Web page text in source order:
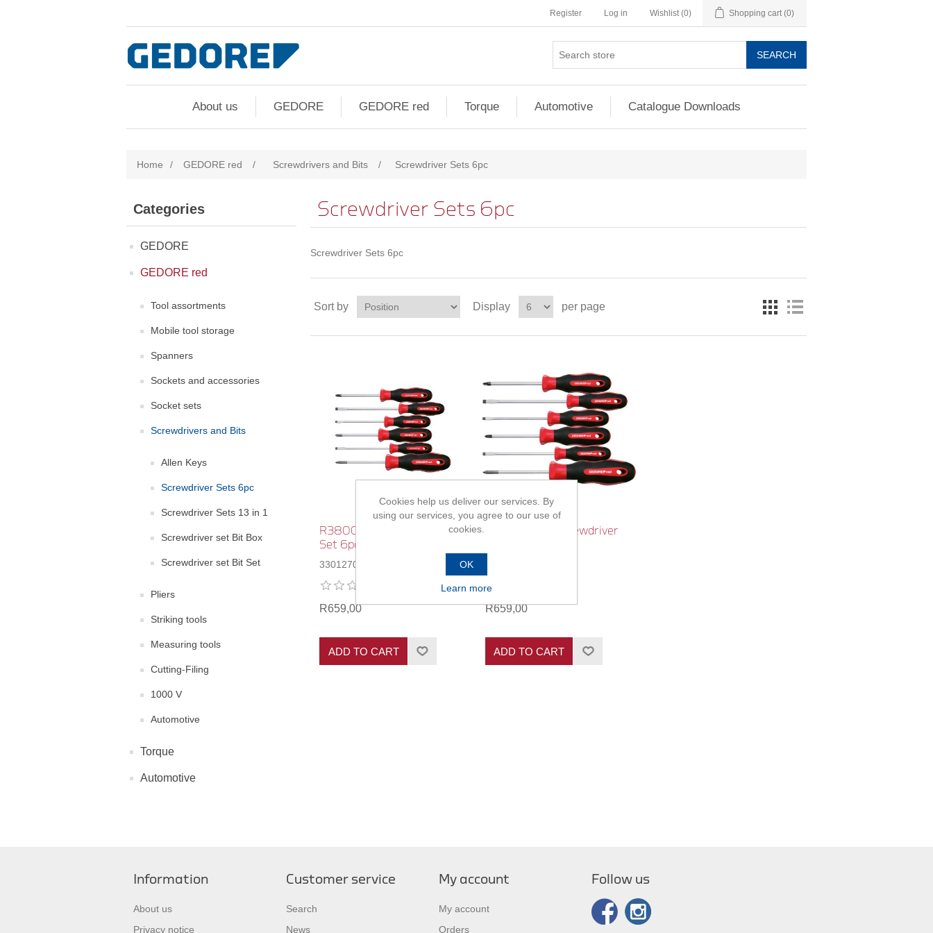
Register Log in Wishlist (0) Shopping cart (0)
SEARCH
About us GEDORE GEDORE red Torque Automotive Catalogue Downloads
Home / GEDORE red / Screwdrivers and Bits / Screwdriver Sets 6pc
Categories
GEDORE
GEDORE red
Tool assortments
Mobile tool storage
Spanners
Sockets and accessories
Socket sets
Screwdrivers and Bits
Allen Keys
Screwdriver Sets 6pc
Screwdriver Sets 13 in 1
Screwdriver set Bit Box
Screwdriver set Bit Set
Pliers
Striking tools
Measuring tools
Cutting-Filing
1000 V
Automotive
Torque
Automotive
Screwdriver Sets 6pc
Screwdriver Sets 6pc
Sort by Display per page
R38002006 Screwdriver
Set 6pc
3301270
R659,00
ADD TO CART
R38002106 Screwdriver
R659,00
ADD TO CART
Information
About us
Privacy notice
Customer service
Search
News
My account
My account
Orders
Follow us
Cookies help us deliver our services. By
using our services, you agree to our use of
cookies.
OK
Learn more